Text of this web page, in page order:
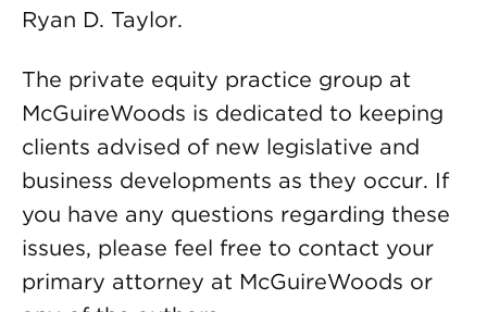
Ryan D. Taylor.
The private equity practice group at
McGuireWoods is dedicated to keeping
clients advised of new legislative and
business developments as they occur. If
you have any questions regarding these
issues, please feel free to contact your
primary attorney at McGuireWoods or